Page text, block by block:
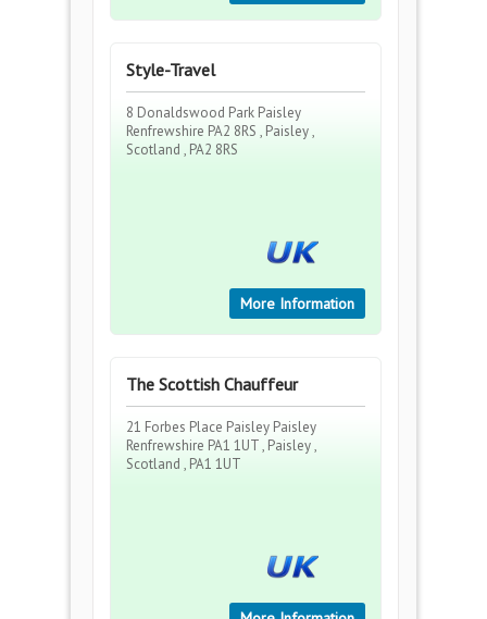
Style-Travel
8 Donaldswood Park Paisley
Renfrewshire PA2 8RS , Paisley ,
Scotland , PA2 8RS
More Information
The Scottish Chauffeur
21 Forbes Place Paisley Paisley
Renfrewshire PA1 1UT , Paisley ,
Scotland , PA1 1UT